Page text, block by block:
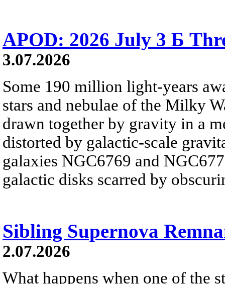
APOD: 2026 July 3 Б
3.07.2026
Some 190 million light-years
stars and nebulae of the Milky
drawn together by gravity in a
distorted by galactic-scale
galaxies NGC6769 and
galactic disks scarred by
Sibling Supernova
2.07.2026
What happens when one of the